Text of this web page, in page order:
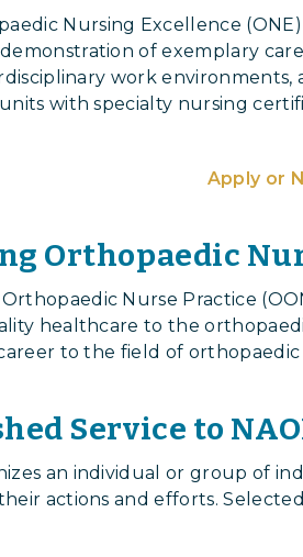
Nursing Excellence
of exemplary
work environments,
with specialty nursing
Apply or
Orthopaedic
Nurse Practice
healthcare to the
to the field of orthopaedic
Service to
an individual or group of
actions and efforts.